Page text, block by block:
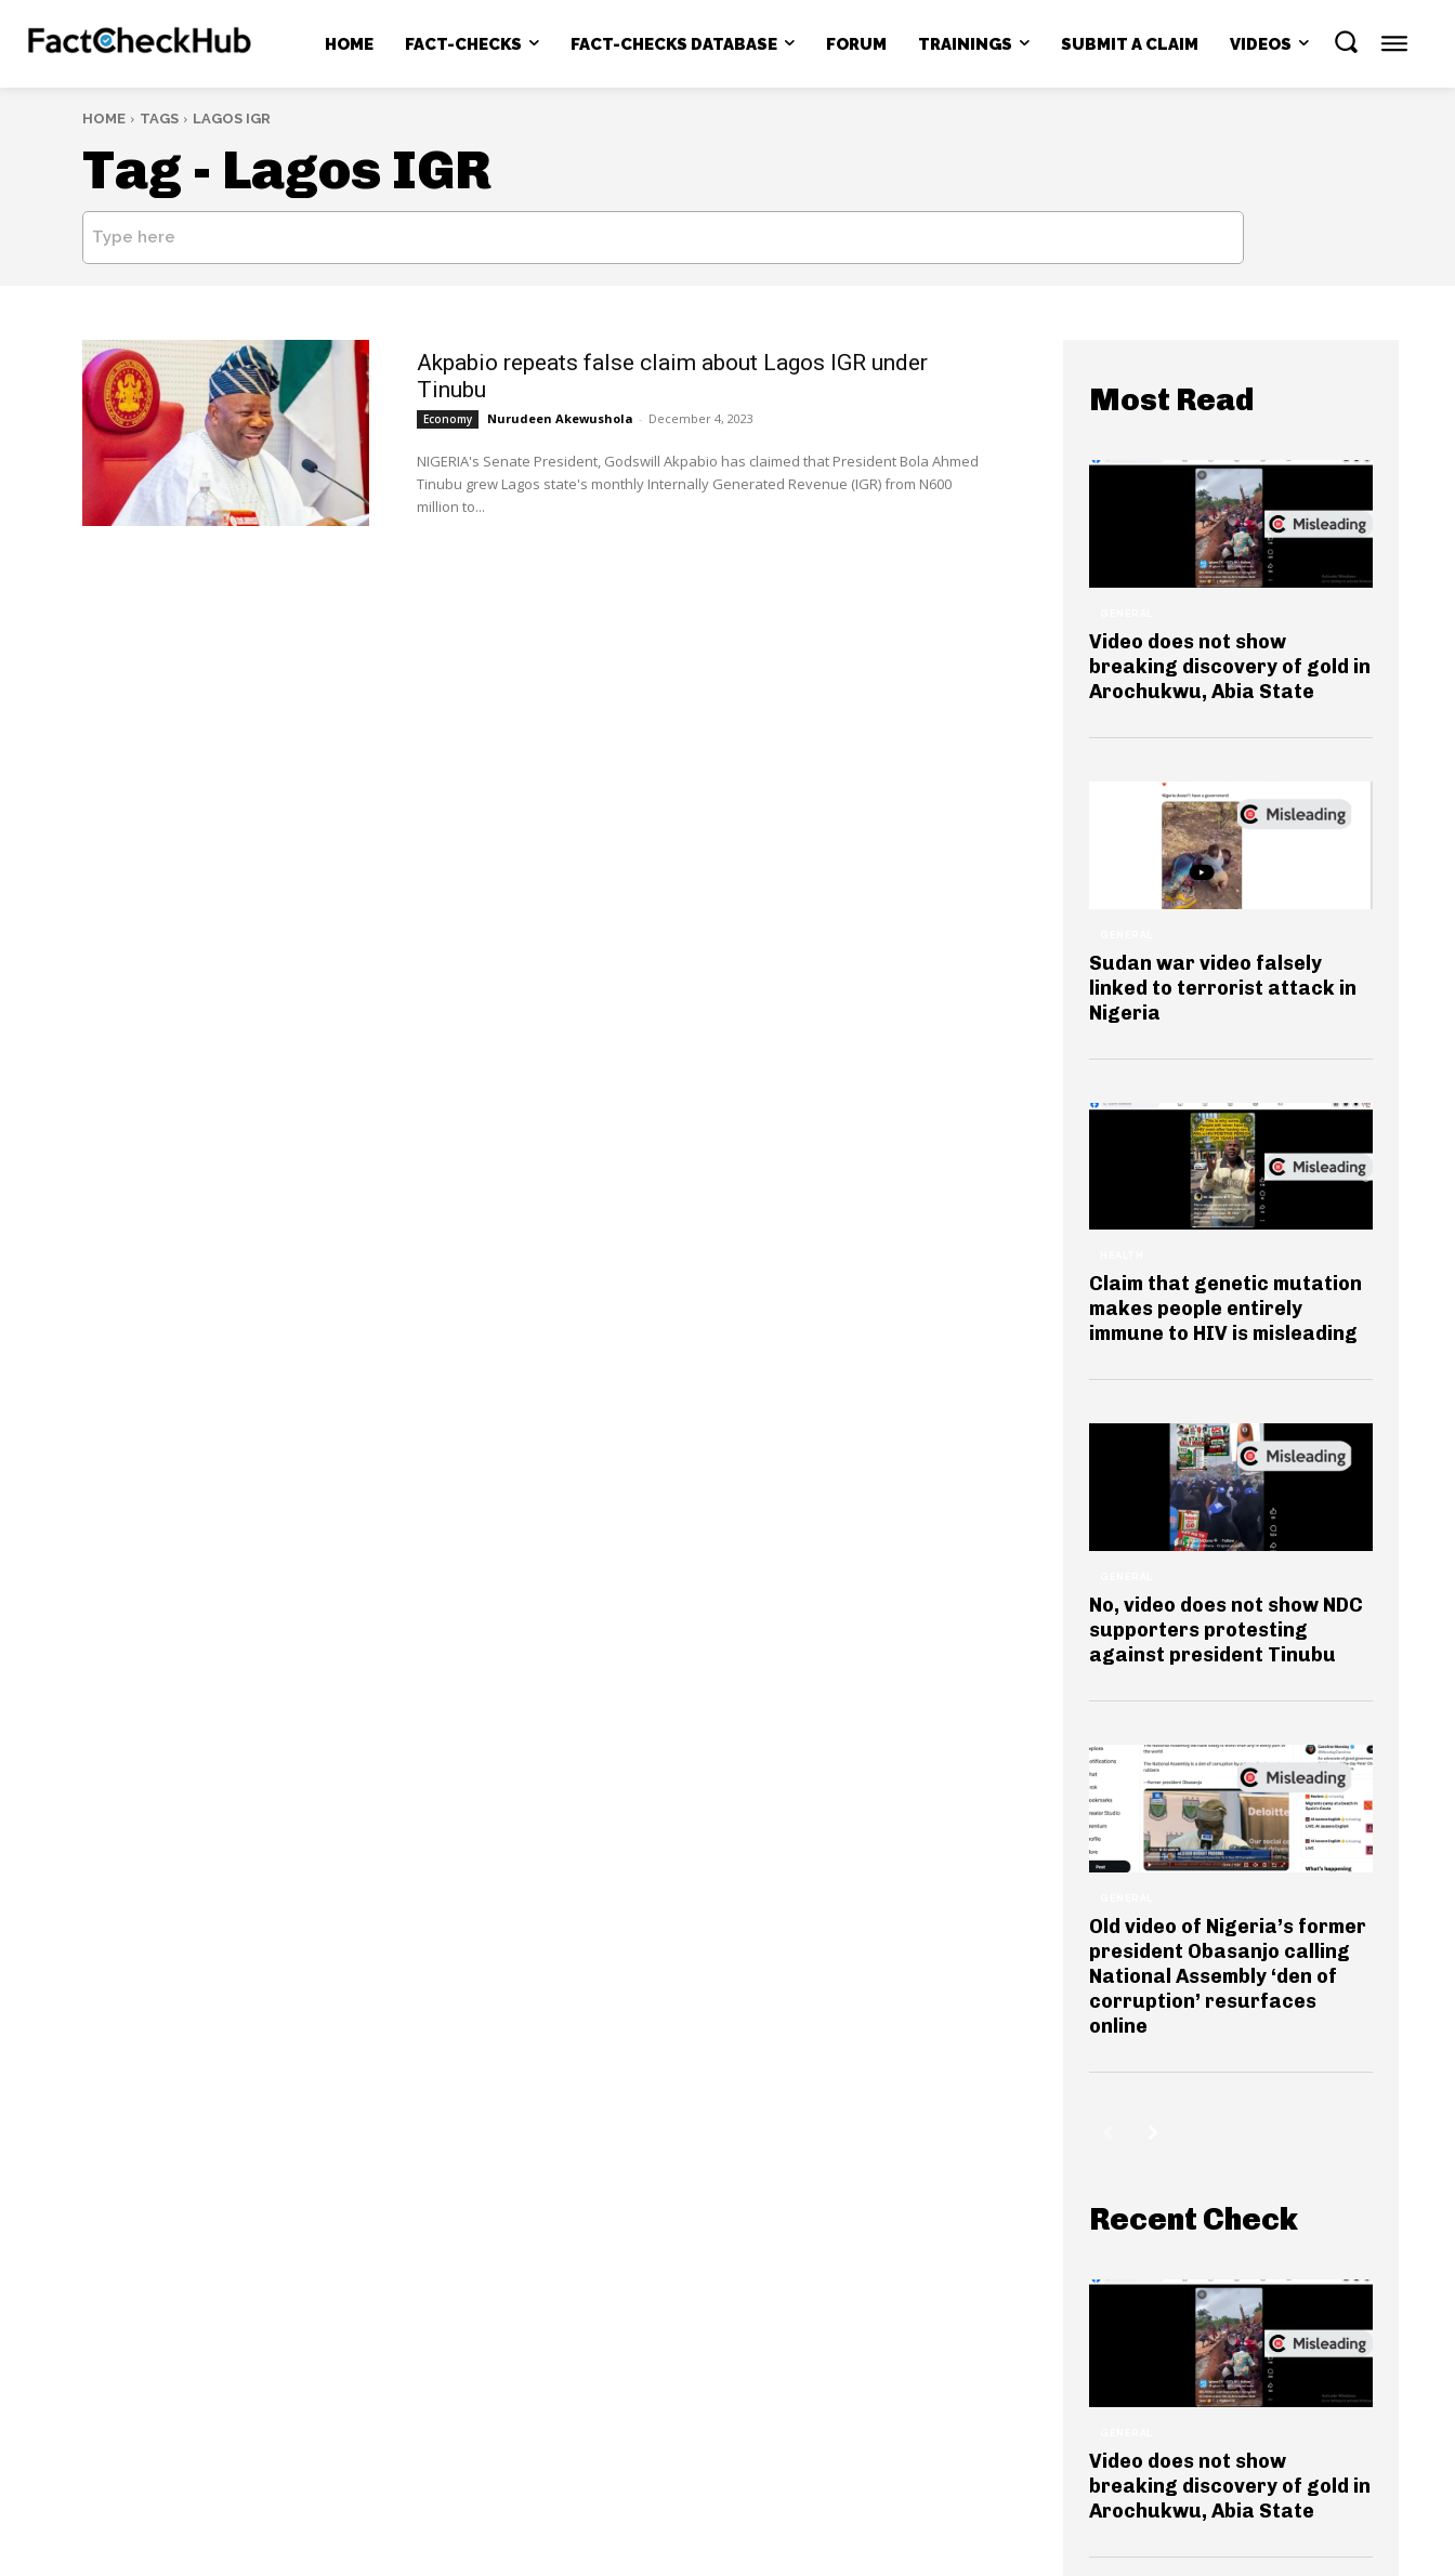
HOME FACT-CHECKS FACT-CHECKS DATABASE FORUM TRAININGS SUBMIT A CLAIM VIDEOS
HOME TAGS LAGOS IGR
Tag - Lagos IGR
Type here
Akpabio repeats false claim about Lagos IGR under
Tinubu
Economy Nurudeen Akewushola - December 4, 2023
NIGERIA's Senate President, Godswill Akpabio has claimed that President Bola Ahmed
Tinubu grew Lagos state's monthly Internally Generated Revenue (IGR) from N600
million to...
Most Read
Video does not show
breaking discovery of gold in
Arochukwu, Abia State
Sudan war video falsely
linked to terrorist attack in
Nigeria
Claim that genetic mutation
makes people entirely
immune to HIV is misleading
No, video does not show NDC
supporters protesting
against president Tinubu
Old video of Nigeria’s former
president Obasanjo calling
National Assembly ‘den of
corruption’ resurfaces
online
Recent Check
Video does not show
breaking discovery of gold in
Arochukwu, Abia State